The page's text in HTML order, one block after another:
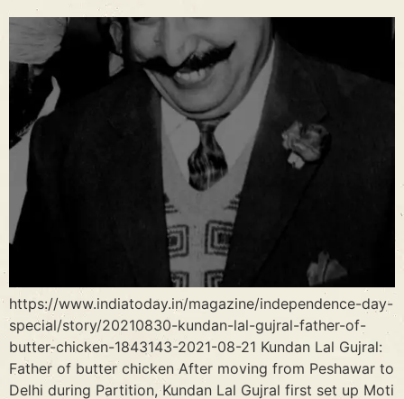
https://www.indiatoday.in/magazine/independence-day-
special/story/20210830-kundan-lal-gujral-father-of-
butter-chicken-1843143-2021-08-21 Kundan Lal Gujral:
Father of butter chicken After moving from Peshawar to
Delhi during Partition, Kundan Lal Gujral first set up Moti